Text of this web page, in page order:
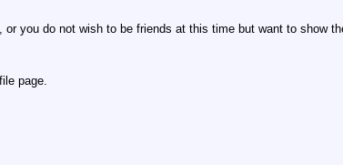
you do not wish to be friends at this time but want to show
page.